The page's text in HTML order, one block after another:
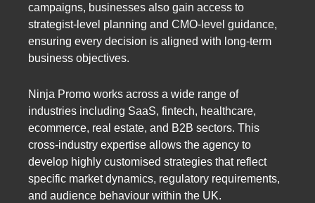
campaigns, businesses also gain access to
strategist-level planning and CMO-level guidance,
ensuring every decision is aligned with long-term
business objectives.
Ninja Promo works across a wide range of
industries including SaaS, fintech, healthcare,
ecommerce, real estate, and B2B sectors. This
cross-industry expertise allows the agency to
develop highly customised strategies that reflect
specific market dynamics, regulatory requirements,
and audience behaviour within the UK.